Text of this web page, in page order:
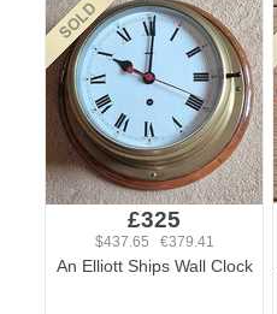
£325
$437.65 €379.41
An Elliott Ships Wall Clock